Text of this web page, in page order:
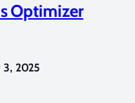
Optimizer
3, 2025